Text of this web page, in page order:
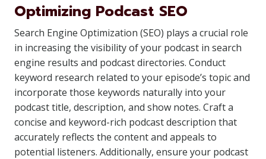
Optimizing Podcast SEO
Search Engine Optimization (SEO) plays a crucial role
in increasing the visibility of your podcast in search
engine results and podcast directories. Conduct
keyword research related to your episode’s topic and
incorporate those keywords naturally into your
podcast title, description, and show notes. Craft a
concise and keyword-rich podcast description that
accurately reflects the content and appeals to
potential listeners. Additionally, ensure your podcast